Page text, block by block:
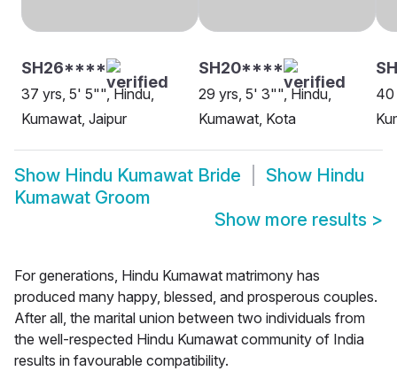
SH26****
37 yrs, 5' 5"", Hindu,
Kumawat, Jaipur
SH20****
29 yrs, 5' 3"", Hindu,
Kumawat, Kota
40
Show Hindu Kumawat Bride Show Hindu
Kumawat Groom
Show more results >
For generations, Hindu Kumawat matrimony has
produced many happy, blessed, and prosperous couples.
After all, the marital union between two individuals from
the well-respected Hindu Kumawat community of India
results in favourable compatibility.